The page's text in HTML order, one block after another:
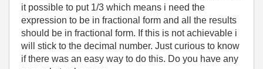
it possible to put 1/3 which means i need the
expression to be in fractional form and all the results
should be in fractional form. If this is not achievable i
will stick to the decimal number. Just curious to know
if there was an easy way to do this. Do you have any